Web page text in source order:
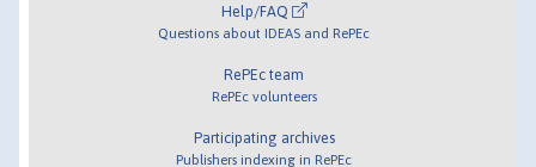
Help/FAQ
Questions about IDEAS and RePEc
RePEc team
RePEc volunteers
Participating archives
Publishers indexing in RePEc